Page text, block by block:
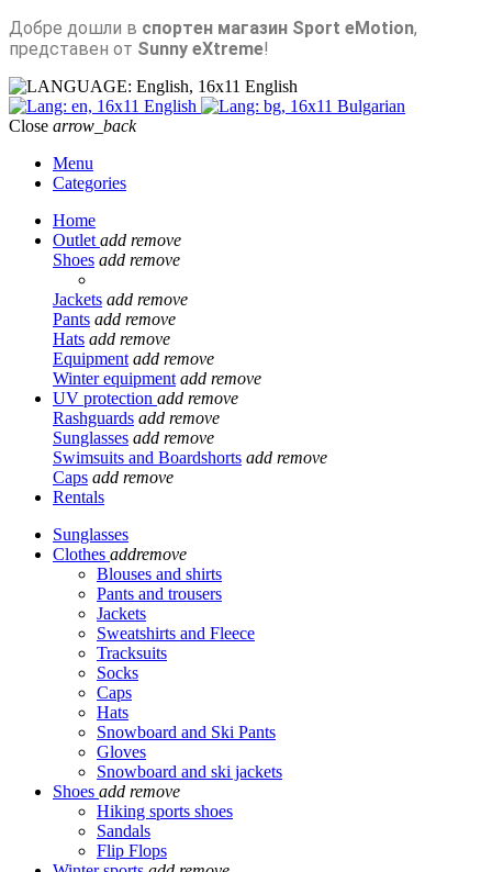
Добре дошли в спортен магазин Sport eMotion,
представен от Sunny eXtreme!
English
English
Bulgarian
Close arrow_back
Menu
Categories
Home
Outlet add remove
Shoes add remove
Jackets add remove
Pants add remove
Hats add remove
Equipment add remove
Winter equipment add remove
UV protection add remove
Rashguards add remove
Sunglasses add remove
Swimsuits and Boardshorts add remove
Caps add remove
Rentals
Sunglasses
Clothes addremove
Blouses and shirts
Pants and trousers
Jackets
Sweatshirts and Fleece
Tracksuits
Socks
Caps
Hats
Snowboard and Ski Pants
Gloves
Snowboard and ski jackets
Shoes add remove
Hiking sports shoes
Sandals
Flip Flops